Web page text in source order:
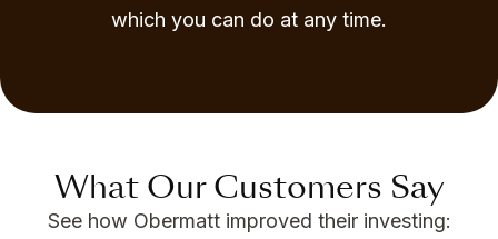
which you can do at any time.
What Our Customers Say
See how Obermatt improved their investing: